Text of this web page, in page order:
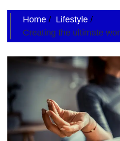
Home
Lifestyle
Creating the ultimate